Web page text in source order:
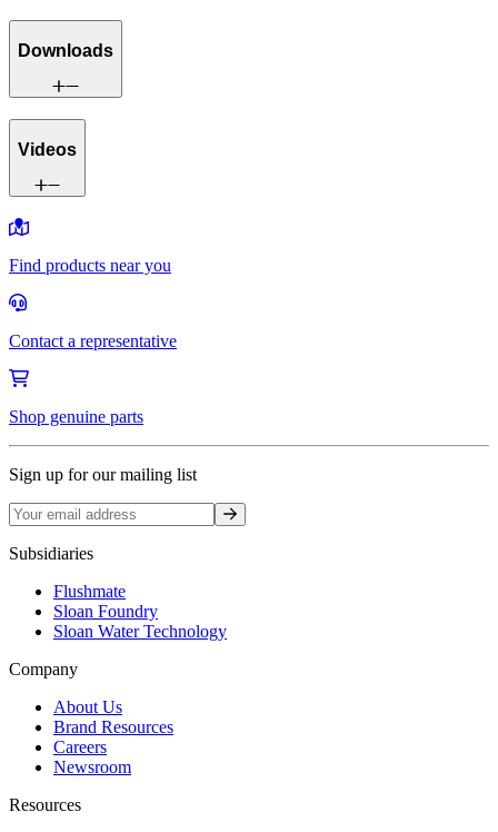
Downloads
Videos
Find products near you
Contact a representative
Shop genuine parts
Sign up for our mailing list
Sign up
Subsidiaries
Flushmate
Sloan Foundry
Sloan Water Technology
Company
About Us
Brand Resources
Careers
Newsroom
Resources